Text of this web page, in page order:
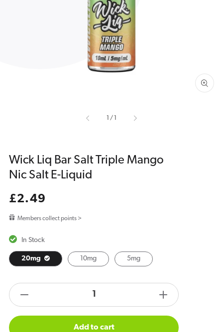
1
in
gallery
view
/
Wick Liq Bar Salt Triple Mango
Nic Salt E-Liquid
Regular
price
£2.49
Members collect points >
In Stock
20mg 10mg 5mg
quantity
products.product.quantity.label
Increase
quantity
Add to cart